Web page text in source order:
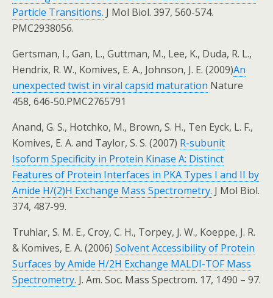
Particle Transitions. J Mol Biol. 397, 560-574.
PMC2938056.
Gertsman, I., Gan, L., Guttman, M., Lee, K., Duda, R. L.,
Hendrix, R. W., Komives, E. A., Johnson, J. E. (2009)An
unexpected twist in viral capsid maturation Nature
458, 646-50.PMC2765791
Anand, G. S., Hotchko, M., Brown, S. H., Ten Eyck, L. F.,
Komives, E. A. and Taylor, S. S. (2007) R-subunit
Isoform Specificity in Protein Kinase A: Distinct
Features of Protein Interfaces in PKA Types I and II by
Amide H/(2)H Exchange Mass Spectrometry. J Mol Biol.
374, 487-99.
Truhlar, S. M. E., Croy, C. H., Torpey, J. W., Koeppe, J. R.
& Komives, E. A. (2006) Solvent Accessibility of Protein
Surfaces by Amide H/2H Exchange MALDI-TOF Mass
Spectrometry. J. Am. Soc. Mass Spectrom. 17, 1490 – 97.